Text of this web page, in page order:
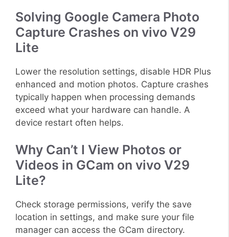
Solving Google Camera Photo
Capture Crashes on vivo V29
Lite
Lower the resolution settings, disable HDR Plus
enhanced and motion photos. Capture crashes
typically happen when processing demands
exceed what your hardware can handle. A
device restart often helps.
Why Can’t I View Photos or
Videos in GCam on vivo V29
Lite?
Check storage permissions, verify the save
location in settings, and make sure your file
manager can access the GCam directory.